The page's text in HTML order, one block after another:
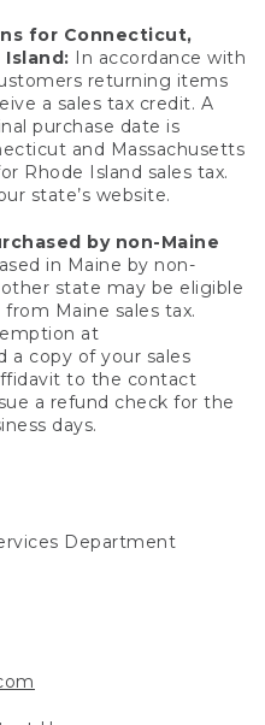
for Connecticut,
Island: In accordance with
returning items
a sales tax credit. A
purchase date is
and Massachusetts
Rhode Island sales tax.
state’s website.
by non-Maine
in Maine by non-
state may be eligible
Maine sales tax.
at
a copy of your sales
to the contact
a refund check for the
days.
Department